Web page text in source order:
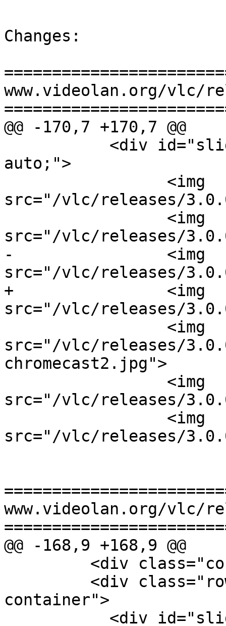
Changes:
www.videolan.org/vlc/
@@ -170,7 +170,7 @@
auto;">
src="/vlc/releases/
src="/vlc/releases/
-                <img
src="/vlc/releases/
+                <img
src="/vlc/releases/
src="/vlc/releases/
chromecast2.jpg">
src="/vlc/releases/
src="/vlc/releases/
www.videolan.org/vlc/
@@ -168,9 +168,9 @@
container">